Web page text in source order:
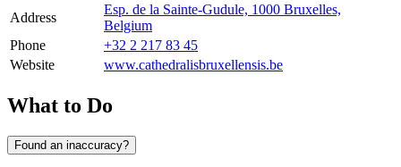
Address
Esp. de la Sainte-Gudule, 1000 Bruxelles,
Belgium
Phone
+32 2 217 83 45
Website
www.cathedralisbruxellensis.be
What to Do
Found an inaccuracy?